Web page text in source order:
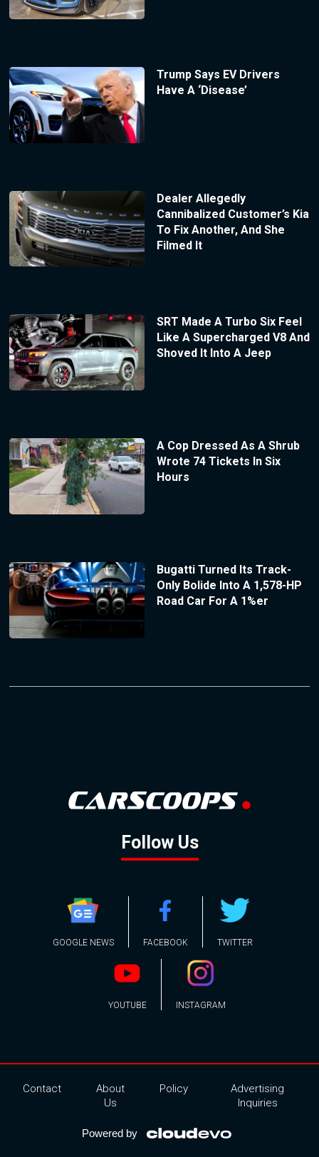
Trump Says EV Drivers
Have A ‘Disease’
Dealer Allegedly
Cannibalized Customer’s Kia
To Fix Another, And She
Filmed It
SRT Made A Turbo Six Feel
Like A Supercharged V8 And
Shoved It Into A Jeep
A Cop Dressed As A Shrub
Wrote 74 Tickets In Six
Hours
Bugatti Turned Its Track-
Only Bolide Into A 1,578-HP
Road Car For A 1%er
Follow Us
GOOGLE NEWS FACEBOOK TWITTER
YOUTUBE INSTAGRAM
Contact
About
Us
Policy
Advertising
Inquiries
Powered by